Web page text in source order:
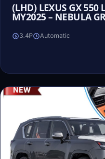
(LHD) LEXUS GX 550
MY2025 – NEBULA
3.4P Automatic